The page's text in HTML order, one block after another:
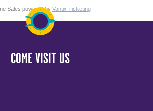
Sales powered by Vantix Ticketing
COME VISIT US